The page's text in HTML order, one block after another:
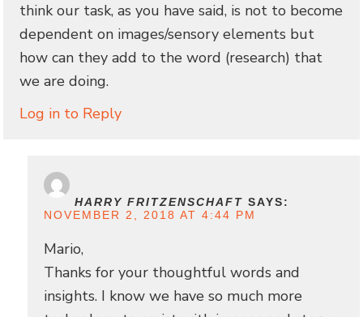
think our task, as you have said, is not to become
dependent on images/sensory elements but
how can they add to the word (research) that
we are doing.
Log in to Reply
HARRY FRITZENSCHAFT SAYS:
NOVEMBER 2, 2018 AT 4:44 PM
Mario,
Thanks for your thoughtful words and
insights. I know we have so much more